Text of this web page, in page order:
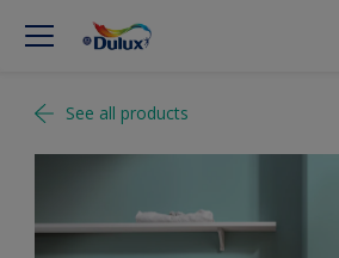
See all products